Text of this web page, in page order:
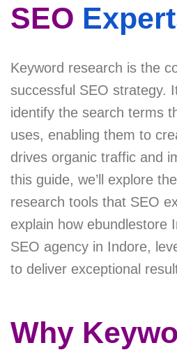
SEO
Keyword research is the
successful SEO strategy.
identify the search terms
uses, enabling them to
drives organic traffic and
this guide, we’ll explore
research tools that SEO
explain how ebundlestore
SEO agency in Indore,
to deliver exceptional
Why